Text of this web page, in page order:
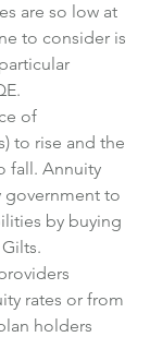
are so low at
to consider is
of
to rise and the
fall. Annuity
government to
by buying
rates or from
holders